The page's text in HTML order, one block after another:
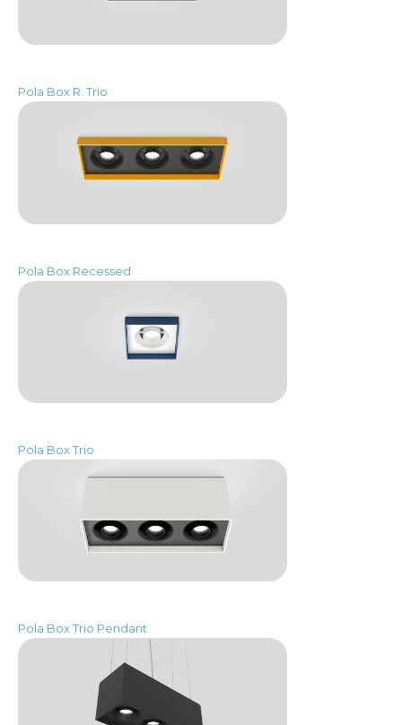
Pola Box R. Trio
Pola Box Recessed
Pola Box Trio
Pola Box Trio Pendant